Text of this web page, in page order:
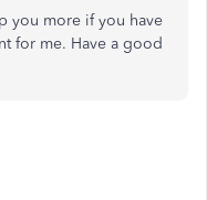
you more if you have
for me. Have a good